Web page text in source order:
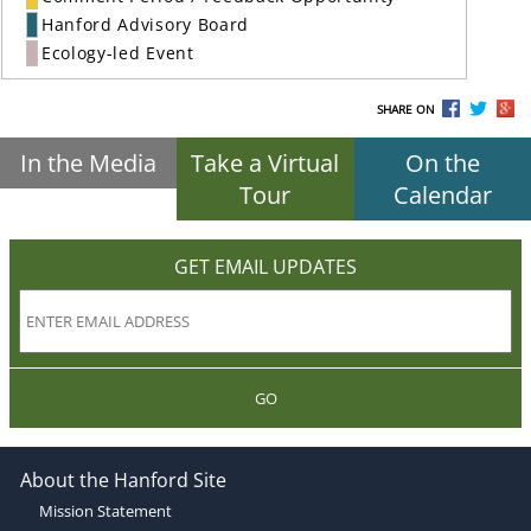
Hanford Advisory Board
Ecology-led Event
SHARE ON
In the Media
Take a Virtual
Tour
On the
Calendar
GET EMAIL UPDATES
GO
About the Hanford Site
Mission Statement